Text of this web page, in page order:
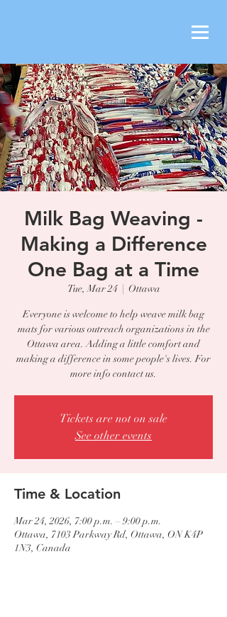
Milk Bag Weaving -
Making a Difference
One Bag at a Time
Tue, Mar 24
  |
Ottawa
Everyone is welcome to help weave milk bag
mats for various outreach organizations in the
Ottawa area. Adding a little comfort and
making a difference in some people's lives. For
more info contact us.
Tickets are not on sale
See other events
Time & Location
Mar 24, 2026, 7:00 p.m. – 9:00 p.m.
Ottawa, 7103 Parkway Rd, Ottawa, ON K4P
1N3, Canada